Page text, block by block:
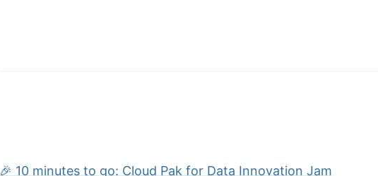
🎉 10 minutes to go: Cloud Pak for Data Innovation Jam